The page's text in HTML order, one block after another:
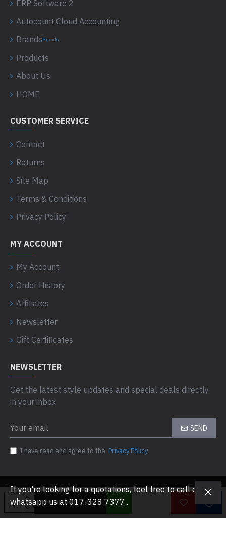
ADD TO CART
ERP Software 2
Autocount Cloud Accounting
BrandsBrands
Products
About Us
HOME
CUSTOMER SERVICE
Contact
Returns
Site Map
Terms & Conditions
Privacy Policy
MY ACCOUNT
My Account
Order History
Affiliates
Newsletter
Gift Certificates
NEWSLETTER
Get the latest style updates and special deals directly
in your inbox
SEND
I have read and agree to the Privacy Policy
Copyright © 2021, Computaas Sdn Bhd, All Rights Reserved
If you're looking for a quotations, feel free to call or
whatsapp us at 017-328 7377 .